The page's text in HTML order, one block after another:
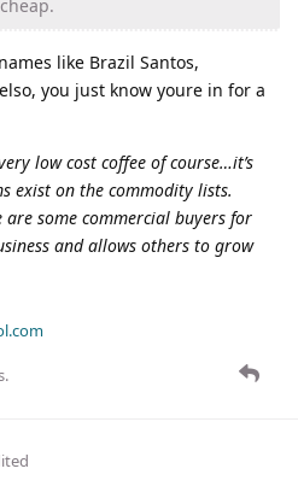
like Brazil Santos,
you just know youre in for a
low cost coffee of course…it’s
exist on the commodity lists.
some commercial buyers for
and allows others to grow
.